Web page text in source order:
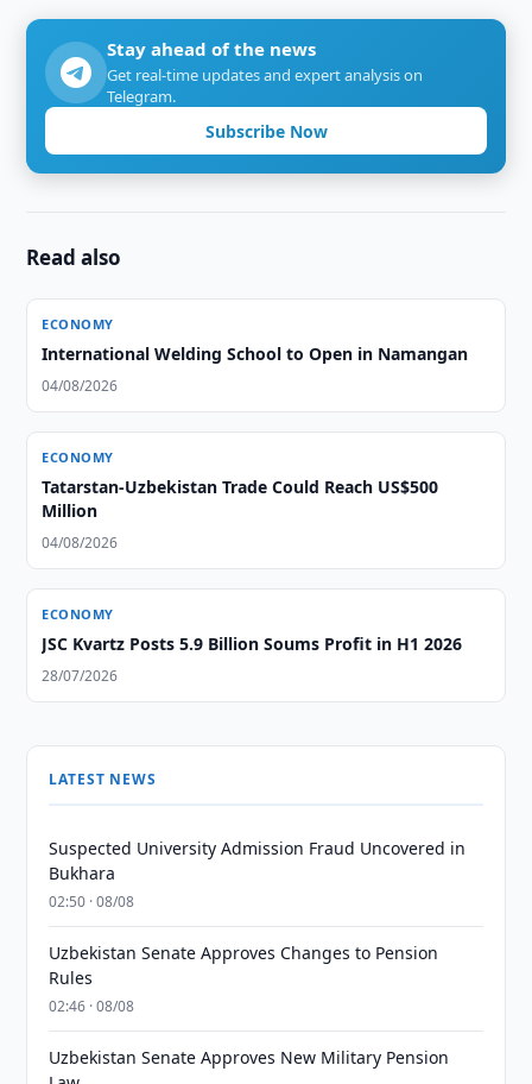
Stay ahead of the news
Get real-time updates and expert analysis on
Telegram.
Subscribe Now
Read also
ECONOMY
International Welding School to Open in Namangan
04/08/2026
ECONOMY
Tatarstan-Uzbekistan Trade Could Reach US$500
Million
04/08/2026
ECONOMY
JSC Kvartz Posts 5.9 Billion Soums Profit in H1 2026
28/07/2026
LATEST NEWS
Suspected University Admission Fraud Uncovered in
Bukhara
02:50 · 08/08
Uzbekistan Senate Approves Changes to Pension
Rules
02:46 · 08/08
Uzbekistan Senate Approves New Military Pension